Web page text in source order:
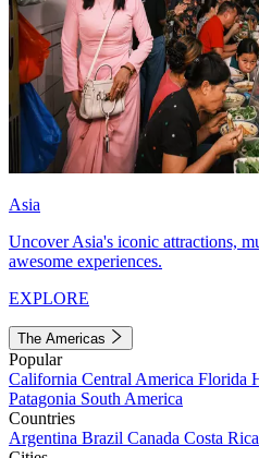
Asia
Uncover Asia's iconic attractions,
awesome experiences.
EXPLORE
The Americas
Popular
California Central America Florida
Patagonia South America
Countries
Argentina Brazil Canada Costa Rica